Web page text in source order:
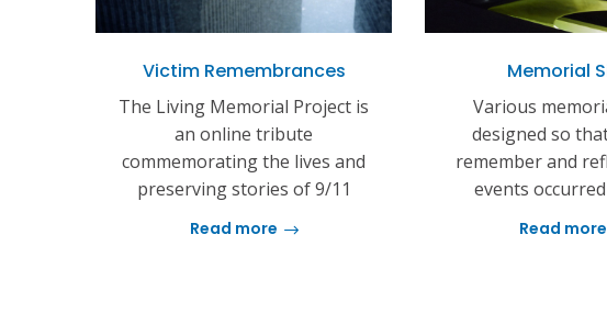
Victim Remembrances
The Living Memorial Project is
an online tribute
commemorating the lives and
preserving stories of 9/11
Read more
Memorial
Various
designed so
remember and
events
Read more